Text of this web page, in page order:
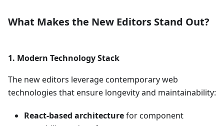
What Makes the New Editors Stand Out?
1. Modern Technology Stack
The new editors leverage contemporary web
technologies that ensure longevity and maintainability:
React-based architecturefor component